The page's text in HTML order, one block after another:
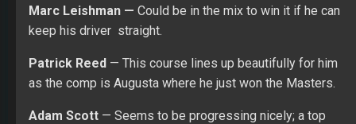
Marc Leishman — Could be in the mix to win it if he can
keep his driver straight.
Patrick Reed — This course lines up beautifully for him
as the comp is Augusta where he just won the Masters.
Adam Scott — Seems to be progressing nicely; a top